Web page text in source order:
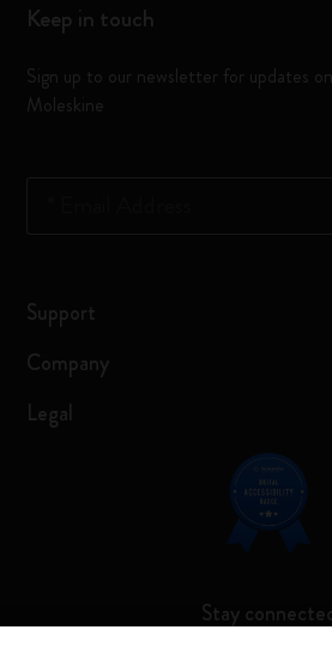
Keep in touch
Sign up to our newsletter for updates
Moleskine
Support
Company
Legal
Stay